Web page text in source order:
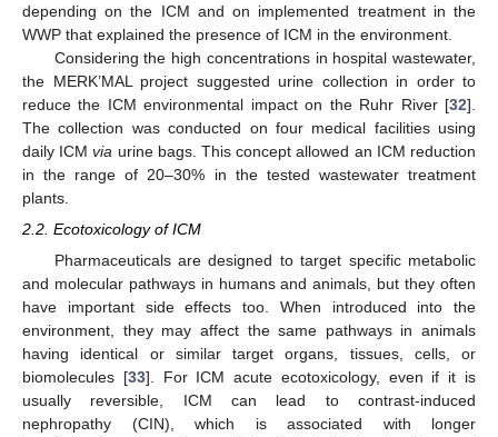
depending on the ICM and on implemented treatment in the
WWP that explained the presence of ICM in the environment.
Considering the high concentrations in hospital wastewater,
the MERK’MAL project suggested urine collection in order to
reduce the ICM environmental impact on the Ruhr River [32].
The collection was conducted on four medical facilities using
daily ICMvia urine bags. This concept allowed an ICM reduction
in the range of 20–30% in the tested wastewater treatment
plants.
2.2. Ecotoxicology of ICM
Pharmaceuticals are designed to target specific metabolic
and molecular pathways in humans and animals, but they often
have important side effects too. When introduced into the
environment, they may affect the same pathways in animals
having identical or similar target organs, tissues, cells, or
biomolecules [33]. For ICM acute ecotoxicology, even if it is
usually reversible, ICM can lead to contrast-induced
nephropathy (CIN), which is associated with longer